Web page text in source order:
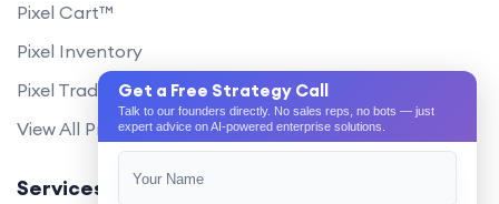
Pixel Cart™
Pixel Inventory
Pixel Trade Portal
View All Products
Services
Get a Free Strategy Call
Talk to our founders directly. No sales reps, no bots — just
expert advice on AI-powered enterprise solutions.